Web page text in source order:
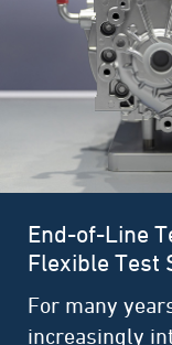
End-of-Line
Flexible Test
For many
increasingly